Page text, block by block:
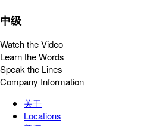
中级
Watch the Video
Learn the Words
Speak the Lines
Company Information
关于
Locations